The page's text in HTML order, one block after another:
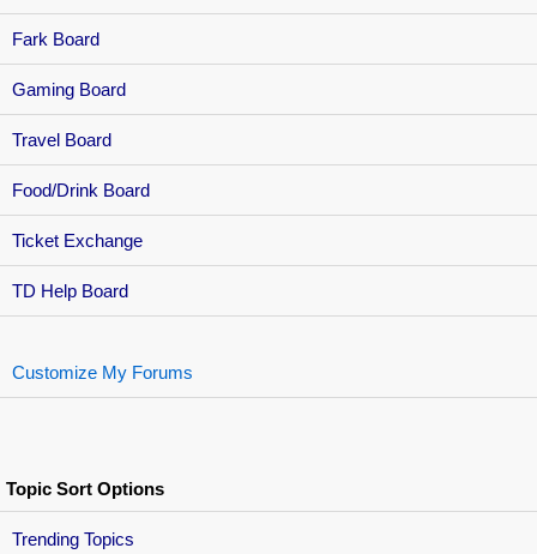
Fark Board
Gaming Board
Travel Board
Food/Drink Board
Ticket Exchange
TD Help Board
Customize My Forums
Topic Sort Options
Trending Topics